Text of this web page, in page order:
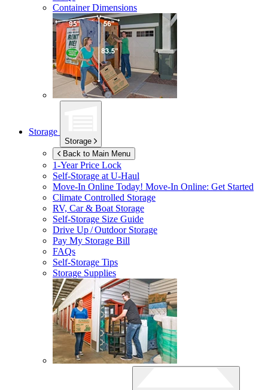
Container Dimensions
Storage
Storage
Back to Main Menu
1-Year Price Lock
Self-Storage atU-Haul
Move-In Online Today! Move-In Online: Get Started
Climate Controlled Storage
RV, Car & Boat Storage
Self-Storage Size Guide
Drive Up / Outdoor Storage
Pay My Storage Bill
FAQs
Self-Storage Tips
Storage Supplies